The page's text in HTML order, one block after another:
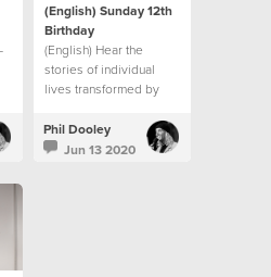
(English) Sunday 12th
Birthday
(English) Hear the
stories of individual
lives transformed by
Dooley as he recounts
the 12 year journey of
Phil Dooley
Jun 13 2020